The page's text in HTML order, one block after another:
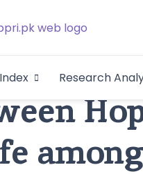
Index Research